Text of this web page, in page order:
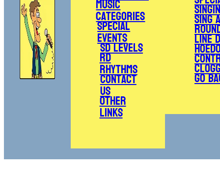
Music
Categories
Special
Events
SD Levels
RD
Rhythms
Contact
Us
Other
Links
Sing
Line
Go